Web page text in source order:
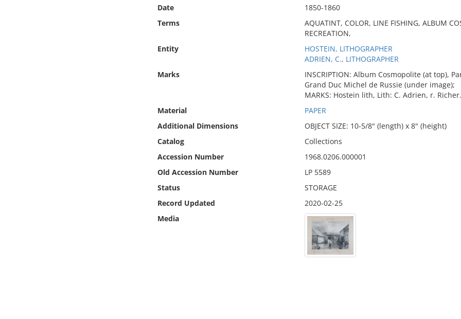
Date
1850-1860
Terms
AQUATINT, COLOR, LINE FISHING, ALBUM
RECREATION,
Entity
HOSTEIN, LITHOGRAPHER
ADRIEN, C., LITHOGRAPHER
Marks
INSCRIPTION: Album Cosmopolite (at top),
Grand Duc Michel de Russie (under image);
MARKS: Hostein lith, Lith: C. Adrien, r.
Material
PAPER
Additional Dimensions
OBJECT SIZE: 10-5/8" (length) x 8" (height)
Catalog
Collections
Accession Number
1968.0206.000001
Old Accession Number
LP 5589
Status
STORAGE
Record Updated
2020-02-25
Media